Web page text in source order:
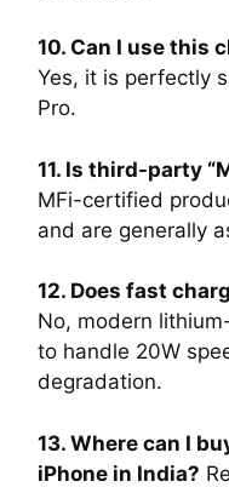
10. Can I use this
Yes, it is perfectly
Pro.
11. Is third-party
MFi-certified
and are generally
12. Does fast
No, modern
to handle 20W
degradation.
13. Where can I
iPhone in India?